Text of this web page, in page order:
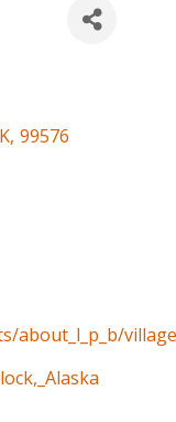
, 99576
about_l_p_b/